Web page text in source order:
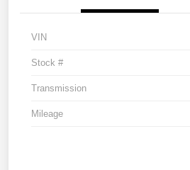
VIN
Stock #
Transmission
Mileage